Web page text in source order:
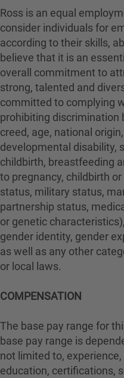
Ross is an equal
consider individuals for
according to their skills,
believe that it is an
overall commitment to
strong, talented and
committed to complying
prohibiting discrimination
creed, age, national
developmental disability,
childbirth, breastfeeding
to pregnancy, childbirth
status, military status,
partnership status,
or genetic
gender identity, gender
as well as any other
or local laws.
COMPENSATION
The base pay range for
base pay range is
not limited to,
education, certifications,